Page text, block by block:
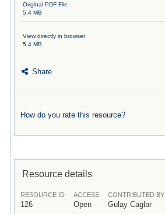
Original PDF File
5.4 MB
View directly in browser
5.4 MB
Share
How do you rate this resource?
Resource details
RESOURCE ID
126
ACCESS
Open
CONTRIBUTED BY
Gülay Caglar